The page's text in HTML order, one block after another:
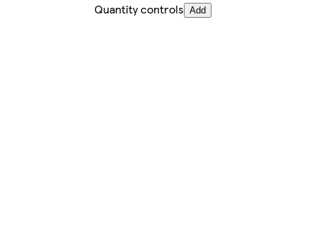
Quantity controls Add